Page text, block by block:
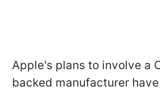
Apple's plans to involve a
backed manufacturer